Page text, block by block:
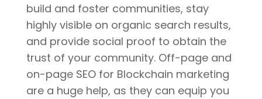
build and foster communities, stay
highly visible on organic search results,
and provide social proof to obtain the
trust of your community. Off-page and
on-page SEO for Blockchain marketing
are a huge help, as they can equip you